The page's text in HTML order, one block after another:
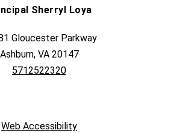
Sherryl Loya
Gloucester Parkway
Ashburn, VA 20147
5712522320
Web Accessibility